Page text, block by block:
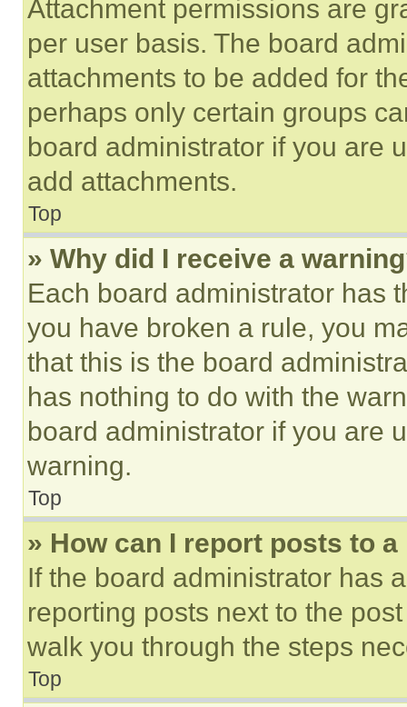
Attachment permissions are
per user basis. The board
attachments to be added for
perhaps only certain groups
board administrator if you are
add attachments.
Top
» Why did I receive a
Each board administrator has
you have broken a rule, you
that this is the board
has nothing to do with the
board administrator if you are
warning.
Top
» How can I report posts to
If the board administrator has
reporting posts next to the
walk you through the steps
Top